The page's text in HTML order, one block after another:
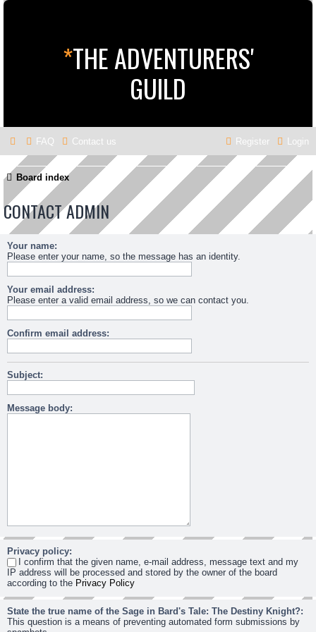
*THE ADVENTURERS'
GUILD
FAQ Contact us Login
Register
Board index
CONTACT ADMIN
Your name:
Please enter your name, so the message has an identity.
Your email address:
Please enter a valid email address, so we can contact you.
Confirm email address:
Subject:
Message body:
Privacy policy:
I confirm that the given name, e-mail address, message text and my
IP address will be processed and stored by the owner of the board
according to the Privacy Policy
State the true name of the Sage in Bard's Tale: The Destiny Knight?:
This question is a means of preventing automated form submissions by